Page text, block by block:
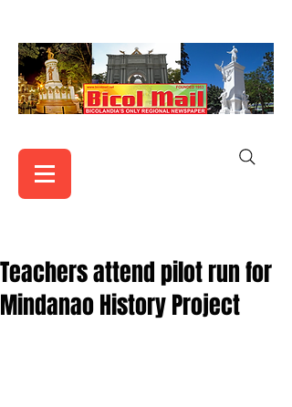
Teachers attend pilot run for
Mindanao History Project